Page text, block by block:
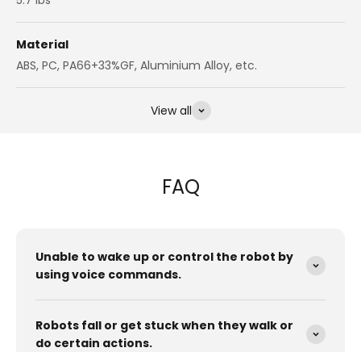
Material
ABS, PC, PA66+33%GF, Aluminium Alloy, etc.
View all
FAQ
Unable to wake up or control the robot by
using voice commands.
Robots fall or get stuck when they walk or
do certain actions.